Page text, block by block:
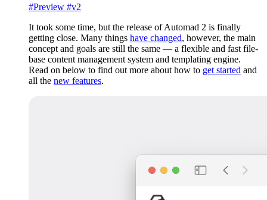
#Preview #v2
It took some time, but the release of Automad 2 is finally
getting close. Many things have changed, however, the main
concept and goals are still the same — a flexible and fast file-
base content management system and templating engine.
Read on below to find out more about how to get started and
all the new features.